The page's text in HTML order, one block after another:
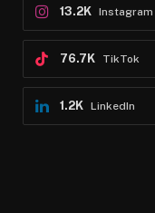
Instagram
13.2K
TikTok
76.7K
LinkedIn
1.2K